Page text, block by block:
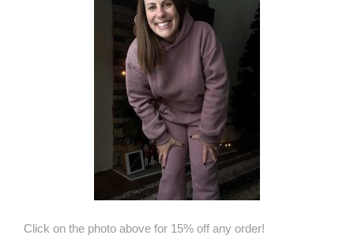
Click on the photo above for 15% off any order!